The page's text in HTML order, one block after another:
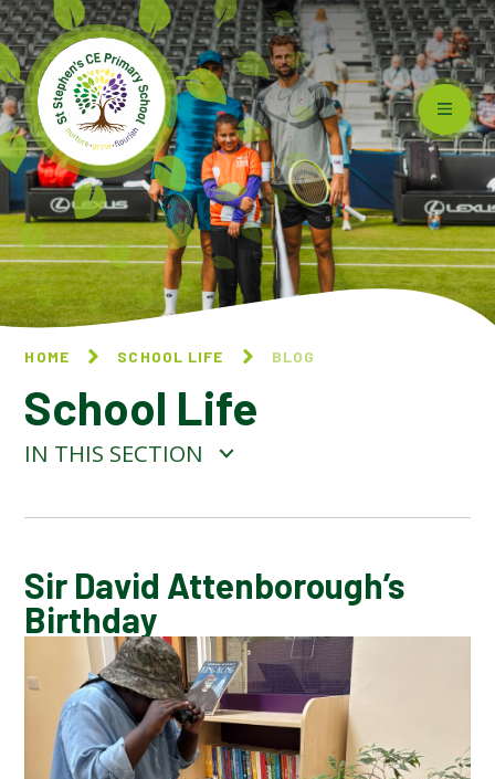
Skip to content ↓
HOME SCHOOL LIFE BLOG
School Life
IN THIS SECTION
BLOG
SCHOOL GALLERY
Sir David Attenborough’s
Birthday